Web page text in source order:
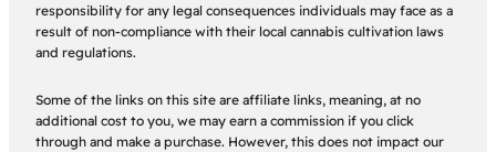
responsibility for any legal consequences individuals may face as a
result of non-compliance with their local cannabis cultivation laws
and regulations.
Some of the links on this site are affiliate links, meaning, at no
additional cost to you, we may earn a commission if you click
through and make a purchase. However, this does not impact our